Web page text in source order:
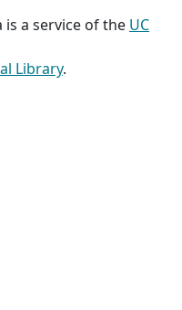
is a service of the UC
Library.